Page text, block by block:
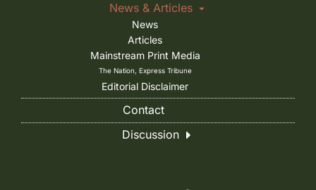
News & Articles
News
Articles
Mainstream Print Media
The Nation, Express Tribune
Editorial Disclaimer
Contact
Discussion